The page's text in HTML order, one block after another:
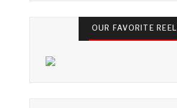
OUR FAVORITE REEL